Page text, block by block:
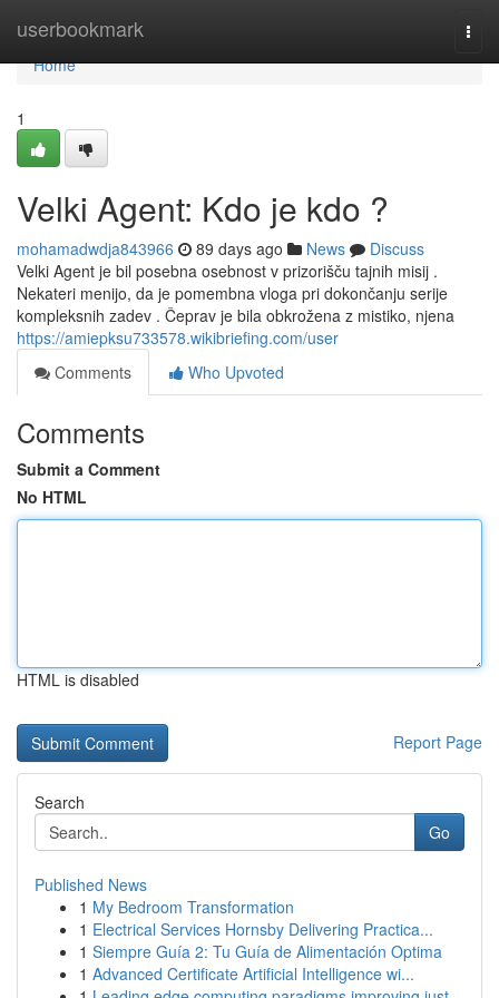
userbookmark
Home
Home
1
Velki Agent: Kdo je kdo ?
mohamadwdja843966 89 days ago News
Discuss
Velki Agent je bil posebna osebnost v prizorišču tajnih misij .
Nekateri menijo, da je pomembna vloga pri dokončanju serije
kompleksnih zadev . Čeprav je bila obkrožena z mistiko, njena
https://amiepksu733578.wikibriefing.com/user
Comments
Who Upvoted
Comments
Submit a Comment
No HTML
HTML is disabled
Report Page
Search
Go
Published News
1 My Bedroom Transformation
1 Electrical Services Hornsby Delivering Practica...
1 Siempre Guía 2: Tu Guía de Alimentación Optima
1 Advanced Certificate Artificial Intelligence wi...